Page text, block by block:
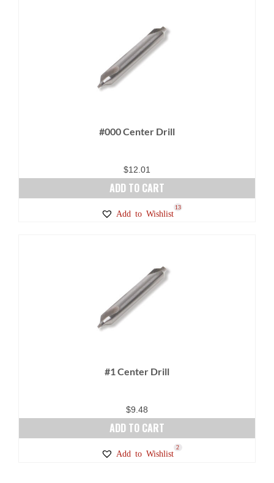
#000 Center Drill
$12.01
ADD TO CART
Add to Wishlist
13
#1 Center Drill
$9.48
ADD TO CART
Add to Wishlist
2